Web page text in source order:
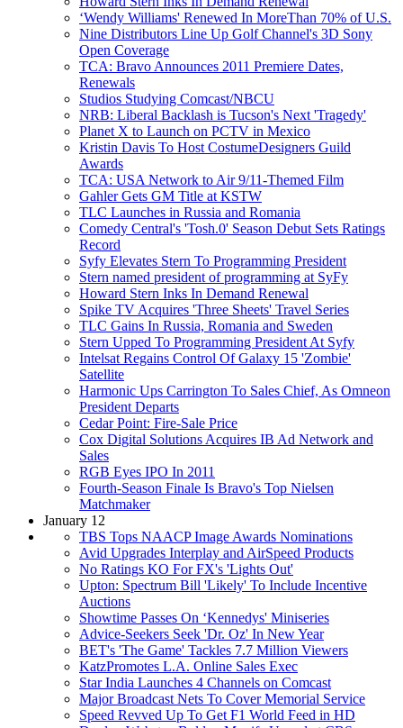
‘Wendy Williams' Renewed In MoreThan 70% of U.S.
Nine Distributors Line Up Golf Channel's 3D Sony
Open Coverage
TCA: Bravo Announces 2011 Premiere Dates,
Renewals
Studios Studying Comcast/NBCU
NRB: Liberal Backlash is Tucson's Next 'Tragedy'
Planet X to Launch on PCTV in Mexico
Kristin Davis To Host CostumeDesigners Guild
Awards
TCA: USA Network to Air 9/11-Themed Film
Gahler Gets GM Title at KSTW
TLC Launches in Russia and Romania
Comedy Central's 'Tosh.0' Season Debut Sets Ratings
Record
Syfy Elevates Stern To Programming President
Stern named president of programming at SyFy
Howard Stern Inks In Demand Renewal
Spike TV Acquires 'Three Sheets' Travel Series
TLC Gains In Russia, Romania and Sweden
Stern Upped To Programming President At Syfy
Intelsat Regains Control Of Galaxy 15 'Zombie'
Satellite
Harmonic Ups Carrington To Sales Chief, As Omneon
President Departs
Cedar Point: Fire-Sale Price
Cox Digital Solutions Acquires IB Ad Network and
Sales
RGB Eyes IPO In 2011
Fourth-Season Finale Is Bravo's Top Nielsen
Matchmaker
January 12
TBS Tops NAACP Image Awards Nominations
Avid Upgrades Interplay and AirSpeed Products
No Ratings KO For FX's 'Lights Out'
Upton: Spectrum Bill 'Likely' To Include Incentive
Auctions
Showtime Passes On ‘Kennedys' Miniseries
Advice-Seekers Seek 'Dr. Oz' In New Year
BET's 'The Game' Tackles 7.7 Million Viewers
KatzPromotes L.A. Online Sales Exec
Star India Launches 4 Channels on Comcast
Major Broadcast Nets To Cover Memorial Service
Speed Revved Up To Get F1 World Feed in HD